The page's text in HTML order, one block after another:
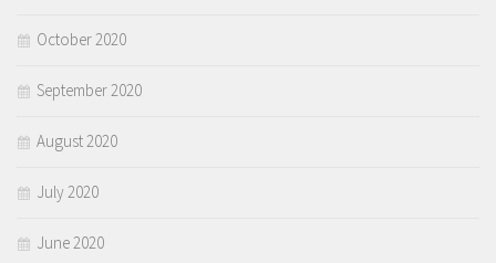
October 2020
September 2020
August 2020
July 2020
June 2020